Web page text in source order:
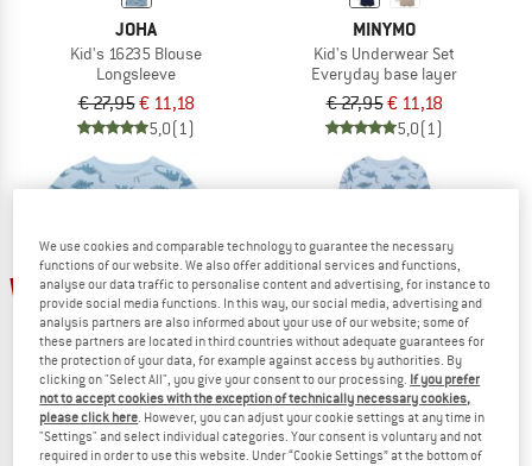
JOHA
Kid's 16235 Blouse
Longsleeve
€ 27,95€ 11,18
5,0(1)
MINYMO
Kid's Underwear Set
Everyday base layer
€ 27,95€ 11,18
5,0(1)
30% 35%
We use cookies and comparable technology to guarantee the necessary
functions of our website. We also offer additional services and functions,
analyse our data traffic to personalise content and advertising, for instance to
provide social media functions. In this way, our social media, advertising and
analysis partners are also informed about your use of our website; some of
these partners are located in third countries without adequate guarantees for
the protection of your data, for example against access by authorities. By
clicking on "Select All", you give your consent to our processing. If you prefer
not to accept cookies with the exception of technically necessary cookies,
please click here. However, you can adjust your cookie settings at any time in
"Settings" and select individual categories. Your consent is voluntary and not
required in order to use this website. Under “Cookie Settings” at the bottom of